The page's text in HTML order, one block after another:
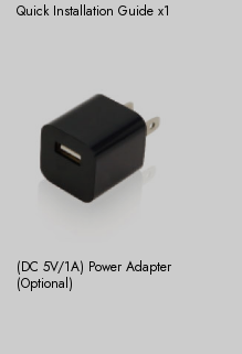
Quick Installation Guide x1
(DC 5V/1A) Power Adapter
(Optional)